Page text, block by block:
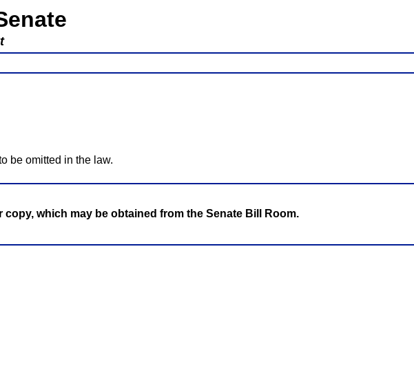
be omitted in the law.
which may be obtained from the Senate Bill Room.